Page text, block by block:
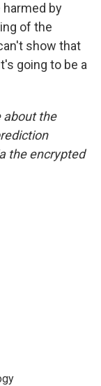
harmed by
of the
show that
going to be a
about the
the encrypted